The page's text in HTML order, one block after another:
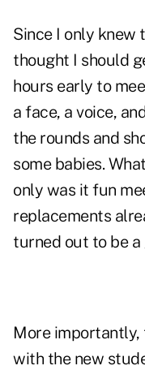
Since I only knew
thought I should
hours early to
a face, a voice,
the rounds and
some babies.
only was it fun
replacements
turned out to be a
More importantly,
with the new